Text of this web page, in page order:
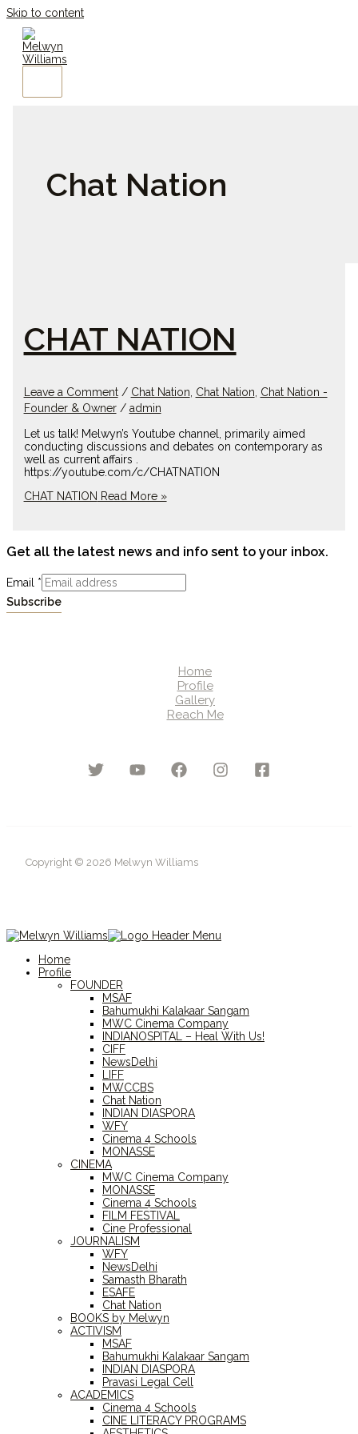
Skip to content
Chat Nation
CHAT NATION
Leave a Comment / Chat Nation Chat Nation Chat Nation -
Founder & Owner/ admin
Let us talk! Melwyn’s Youtube channel, primarily aimed
conducting discussions and debates on contemporary as
well as current affairs .
https://youtube.com/c/CHATNATION
CHAT NATION Read More »
Get all the latest news and info sent to your inbox.
Email *
Subscribe
Home
Profile
Gallery
Reach Me
Copyright © 2026 Melwyn Williams
Home
Profile
FOUNDER
MSAF
Bahumukhi Kalakaar Sangam
MWC Cinema Company
INDIANOSPITAL – Heal With Us!
CIFF
NewsDelhi
LIFF
MWCCBS
Chat Nation
INDIAN DIASPORA
WFY
Cinema 4 Schools
MONASSE
CINEMA
MWC Cinema Company
MONASSE
Cinema 4 Schools
FILM FESTIVAL
Cine Professional
JOURNALISM
WFY
NewsDelhi
Samasth Bharath
ESAFE
Chat Nation
BOOKS by Melwyn
ACTIVISM
MSAF
Bahumukhi Kalakaar Sangam
INDIAN DIASPORA
Pravasi Legal Cell
ACADEMICS
Cinema 4 Schools
CINE LITERACY PROGRAMS